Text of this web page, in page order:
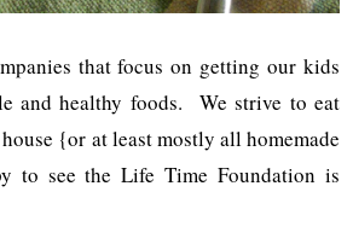
that focus on getting our kids
and healthy foods. We strive to eat
{or at least mostly all homemade
to see the Life Time Foundation is